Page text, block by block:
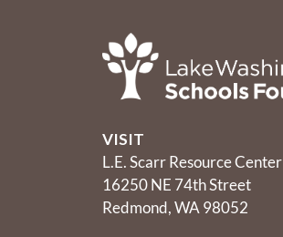
VISIT
L.E. Scarr Resource Center
16250 NE 74th Street
Redmond, WA 98052